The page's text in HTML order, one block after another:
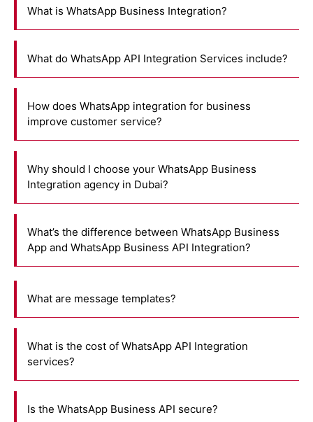
What is WhatsApp Business Integration?
What do WhatsApp API Integration Services include?
How does WhatsApp integration for business
improve customer service?
Why should I choose your WhatsApp Business
Integration agency in Dubai?
What’s the difference between WhatsApp Business
App and WhatsApp Business API Integration?
What are message templates?
What is the cost of WhatsApp API Integration
services?
Is the WhatsApp Business API secure?